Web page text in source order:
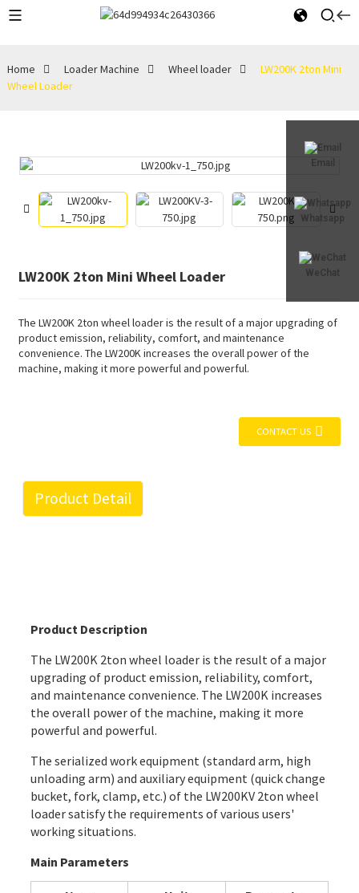
Email
Whatsapp
WeChat
Home Loader Machine Wheel loader
LW200K 2ton Mini
Wheel Loader
LW200K 2ton Mini Wheel Loader
The LW200K 2ton wheel loader is the result of a major upgrading of
product emission, reliability, comfort, and maintenance
convenience. The LW200K increases the overall power of the
machine, making it more powerful and powerful.
CONTACT US
Product Detail
Product Description
The LW200K 2ton wheel loader is the result of a major
upgrading of product emission, reliability, comfort,
and maintenance convenience. The LW200K increases
the overall power of the machine, making it more
powerful and powerful.
The serialized work equipment (standard arm, high
unloading arm) and auxiliary equipment (quick change
bucket, fork, clamp, etc.) of the LW200KV 2ton wheel
loader satisfy the requirements of various users'
working situations.
Main Parameters